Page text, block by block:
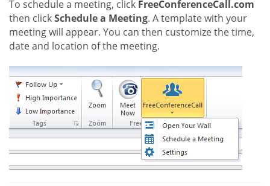
To schedule a meeting, click FreeConferenceCall.com
then clickSchedule a Meeting. A template with your
meeting will appear. You can then customize the time,
date and location of the meeting.